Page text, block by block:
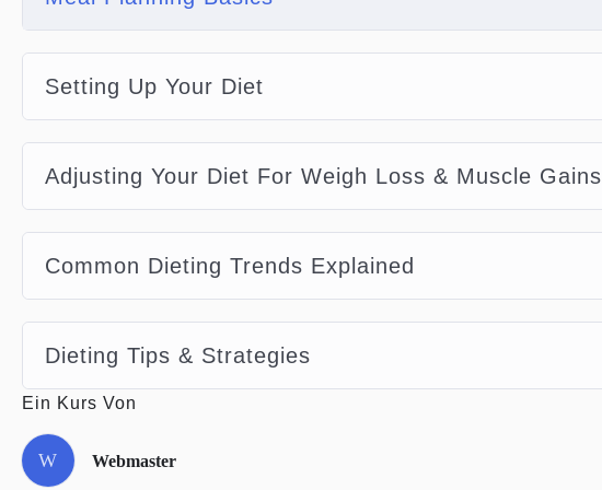
Setting Up Your Diet
Adjusting Your Diet For Weigh Loss & Muscle Gains
Common Dieting Trends Explained
Dieting Tips & Strategies
Ein Kurs Von
W Webmaster